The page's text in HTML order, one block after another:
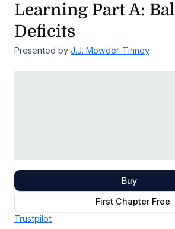
Learning Part A:
Deficits
Presented by J.J. Mowder-Tinney
Buy
First Chapter Free
Trustpilot